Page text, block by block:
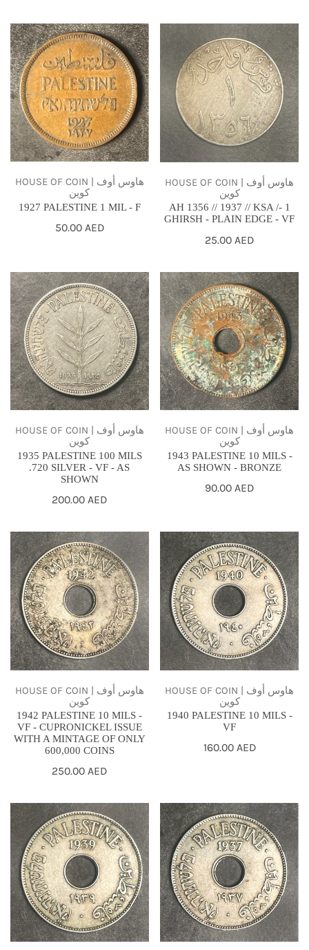
1927
PALESTINE
1
MIL
-
F
HOUSE OF COIN | هاوس أوف
كوين
1927 PALESTINE 1 MIL - F
Regular
50.00 AED
AH
1356
//
1937
//
KSA
/-
1
GHIRSH
PLAIN
VF
HOUSE OF COIN | هاوس أوف
كوين
AH 1356 // 1937 // KSA /- 1
GHIRSH - PLAIN EDGE - VF
Regular
25.00 AED
1935
PALESTINE
100
MILS
.720
SILVER
-
VF
SHOWN
HOUSE OF COIN | هاوس أوف
كوين
1935 PALESTINE 100 MILS
.720 SILVER - VF - AS
SHOWN
Regular
200.00 AED
1943
PALESTINE
10
MILS
-
AS
SHOWN
-
BRONZE
HOUSE OF COIN | هاوس أوف
كوين
1943 PALESTINE 10 MILS -
AS SHOWN - BRONZE
Regular
90.00 AED
1942
PALESTINE
10
MILS
-
VF
-
CUPRONICKEL
ISSUE
MINTAGE
600,000
COINS
HOUSE OF COIN | هاوس أوف
كوين
1942 PALESTINE 10 MILS -
VF - CUPRONICKEL ISSUE
WITH A MINTAGE OF ONLY
600,000 COINS
Regular
250.00 AED
1940
PALESTINE
10
MILS
-
VF
HOUSE OF COIN | هاوس أوف
كوين
1940 PALESTINE 10 MILS -
VF
Regular
160.00 AED
1939
PALESTINE
10
MILS
-
VF
1937
PALESTINE
10
MILS
-
VF